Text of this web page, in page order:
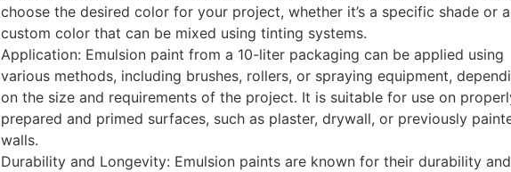
choose the desired color for your project, whether it’s a specific shade or a
custom color that can be mixed using tinting systems.
Application: Emulsion paint from a 10-liter packaging can be applied using
various methods, including brushes, rollers, or spraying equipment,
on the size and requirements of the project. It is suitable for use on
prepared and primed surfaces, such as plaster, drywall, or previously
walls.
Durability and Longevity: Emulsion paints are known for their durability and